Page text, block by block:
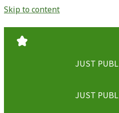
Skip to content
JUST
JUST